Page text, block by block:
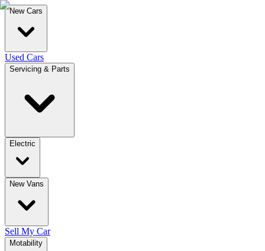
New Cars
Used Cars
Servicing & Parts
Electric
New Vans
Sell My Car
Motability